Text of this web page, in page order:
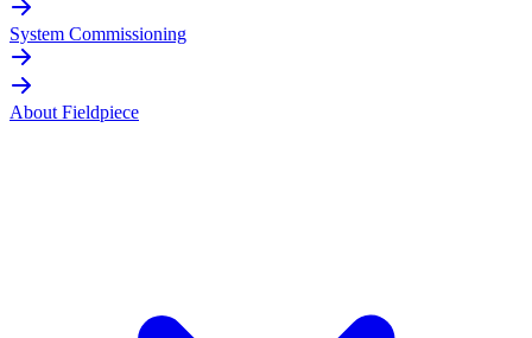
System Commissioning
About Fieldpiece